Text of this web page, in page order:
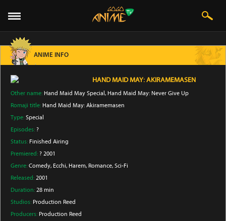
ANIME INFO
HAND MAID MAY: AKIRAMEMASEN
Other name: Hand Maid May Special, Hand Maid May: Never Give Up
Romaji title: Hand Maid May: Akiramemasen
Type: Special
Episodes: ?
Status: Finished Airing
Premiered: ? 2001
Genre: Comedy, Ecchi, Harem, Romance, Sci-Fi
Released: 2001
Duration: 28 min
Studios: Production Reed
Producers: Production Reed